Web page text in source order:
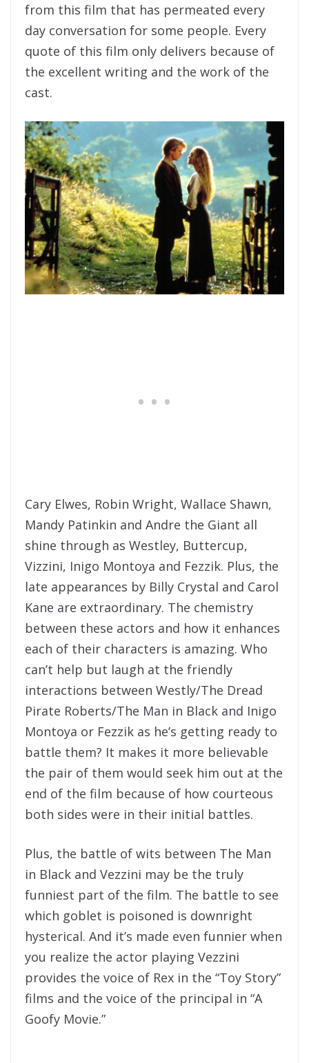
from this film that has permeated every
day conversation for some people. Every
quote of this film only delivers because of
the excellent writing and the work of the
cast.
Cary Elwes, Robin Wright, Wallace Shawn,
Mandy Patinkin and Andre the Giant all
shine through as Westley, Buttercup,
Vizzini, Inigo Montoya and Fezzik. Plus, the
late appearances by Billy Crystal and Carol
Kane are extraordinary. The chemistry
between these actors and how it enhances
each of their characters is amazing. Who
can’t help but laugh at the friendly
interactions between Westly/The Dread
Pirate Roberts/The Man in Black and Inigo
Montoya or Fezzik as he’s getting ready to
battle them? It makes it more believable
the pair of them would seek him out at the
end of the film because of how courteous
both sides were in their initial battles.
Plus, the battle of wits between The Man
in Black and Vezzini may be the truly
funniest part of the film. The battle to see
which goblet is poisoned is downright
hysterical. And it’s made even funnier when
you realize the actor playing Vezzini
provides the voice of Rex in the “Toy Story”
films and the voice of the principal in “A
Goofy Movie.”